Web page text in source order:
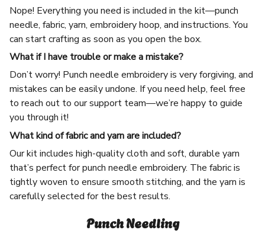
Nope! Everything you need is included in the kit—punch
needle, fabric, yarn, embroidery hoop, and instructions. You
can start crafting as soon as you open the box.
What if I have trouble or make a mistake?
Don’t worry! Punch needle embroidery is very forgiving, and
mistakes can be easily undone. If you need help, feel free
to reach out to our support team—we’re happy to guide
you through it!
What kind of fabric and yarn are included?
Our kit includes high-quality cloth and soft, durable yarn
that’s perfect for punch needle embroidery. The fabric is
tightly woven to ensure smooth stitching, and the yarn is
carefully selected for the best results.
Punch Needling